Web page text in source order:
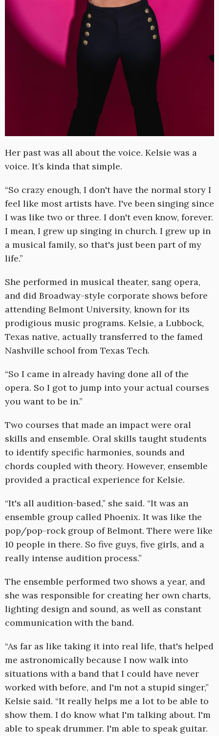
Her past was all about the voice. Kelsie was a
voice. It’s kinda that simple.
“So crazy enough, I don't have the normal story I
feel like most artists have. I've been singing since
I was like two or three. I don't even know, forever.
I mean, I grew up singing in church. I grew up in
a musical family, so that's just been part of my
life.”
She performed in musical theater, sang opera,
and did Broadway-style corporate shows before
attending Belmont University, known for its
prodigious music programs. Kelsie, a Lubbock,
Texas native, actually transferred to the famed
Nashville school from Texas Tech.
“So I came in already having done all of the
opera. So I got to jump into your actual courses
you want to be in.”
Two courses that made an impact were oral
skills and ensemble. Oral skills taught students
to identify specific harmonies, sounds and
chords coupled with theory. However, ensemble
provided a practical experience for Kelsie.
“It's all audition-based,” she said. “It was an
ensemble group called Phoenix. It was like the
pop/pop-rock group of Belmont. There were like
10 people in there. So five guys, five girls, and a
really intense audition process.”
The ensemble performed two shows a year, and
she was responsible for creating her own charts,
lighting design and sound, as well as constant
communication with the band.
“As far as like taking it into real life, that's helped
me astronomically because I now walk into
situations with a band that I could have never
worked with before, and I'm not a stupid singer,”
Kelsie said. “It really helps me a lot to be able to
show them. I do know what I'm talking about. I'm
able to speak drummer. I'm able to speak guitar.